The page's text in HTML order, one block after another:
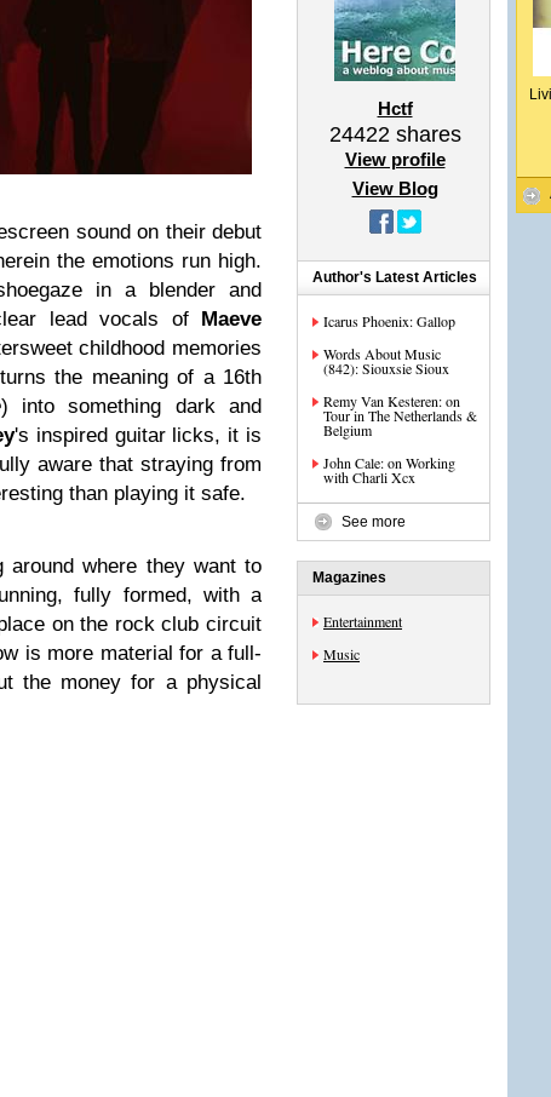
sound on their debut
the emotions run high.
in a blender and
lead vocals of Maeve
childhood memories
the meaning of a 16th
) into something dark and
's inspired guitar licks, it is
aware that straying from
than playing it safe.
where they want to
fully formed, with a
on the rock club circuit
is more material for a full-
the money for a physical
Hctf
24422shares
View profile
View Blog
Author's Latest Articles
Icarus Phoenix: Gallop
Words About Music
(842): Siouxsie Sioux
Remy Van Kesteren: on
Tour in The Netherlands &
Belgium
John Cale: on Working
with Charli Xcx
See more
Magazines
Entertainment
Music